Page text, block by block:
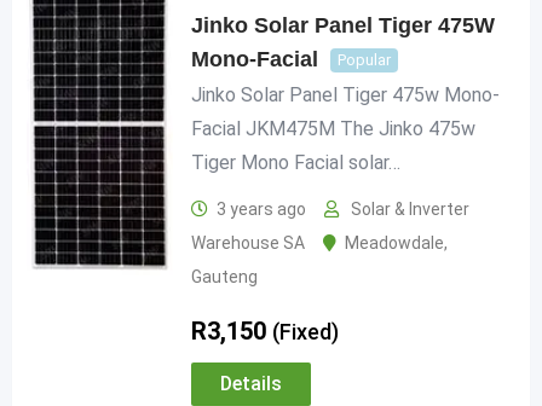
Jinko Solar Panel Tiger 475W
Mono-Facial
Popular
Jinko Solar Panel Tiger 475w Mono-
Facial JKM475M The Jinko 475w
Tiger Mono Facial solar…
3 years ago
Solar & Inverter
Warehouse SA
Meadowdale,
Gauteng
R3,150 (Fixed)
Details